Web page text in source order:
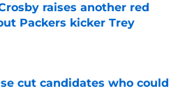
raises another red
Packers kicker Trey
cut candidates who could